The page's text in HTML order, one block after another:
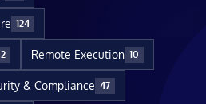
124
Remote Execution 10
& Compliance 47